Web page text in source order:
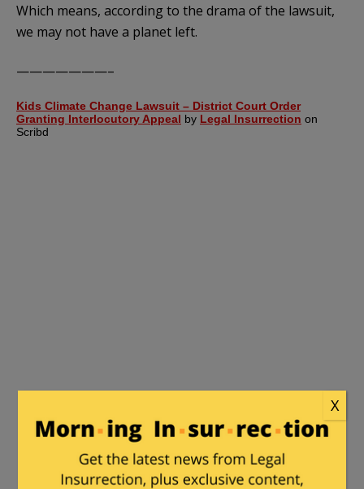
Which means, according to the drama of the lawsuit,
we may not have a planet left.
———————–
Kids Climate Change Lawsuit – District Court Order
Granting Interlocutory Appeal by Legal Insurrection on
Scribd
X